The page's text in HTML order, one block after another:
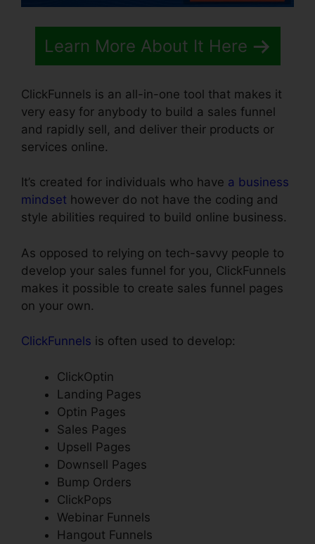
Learn More About It Here
ClickFunnels is an all-in-one tool that makes it
very easy for anybody to build a sales funnel
and rapidly sell, and deliver their products or
services online.
It’s created for individuals who have a business
mindset however do not have the coding and
style abilities required to build online business.
As opposed to relying on tech-savvy people to
develop your sales funnel for you, ClickFunnels
makes it possible to create sales funnel pages
on your own.
ClickFunnels is often used to develop:
ClickOptin
Landing Pages
Optin Pages
Sales Pages
Upsell Pages
Downsell Pages
Bump Orders
ClickPops
Webinar Funnels
Hangout Funnels